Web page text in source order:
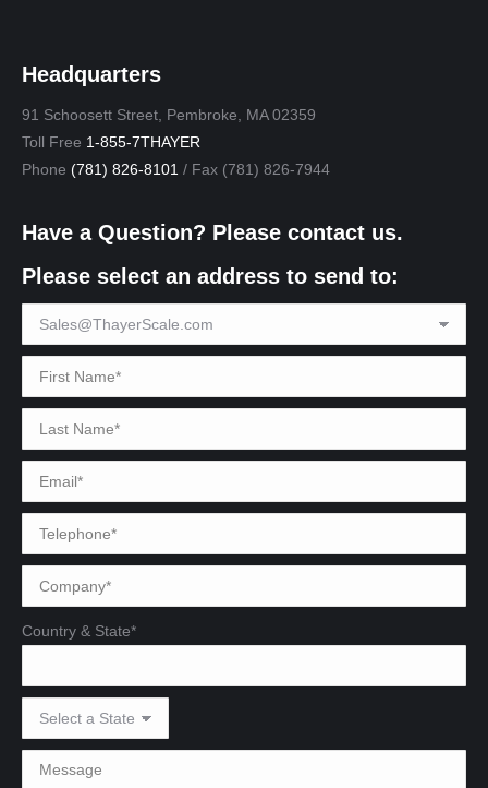
Headquarters
91 Schoosett Street, Pembroke, MA 02359
Toll Free 1-855-7THAYER
Phone (781) 826-8101 / Fax (781) 826-7944
Have a Question? Please contact us.
Please select an address to send to:
Country & State*